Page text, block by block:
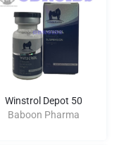
Winstrol Depot 50
Baboon Pharma